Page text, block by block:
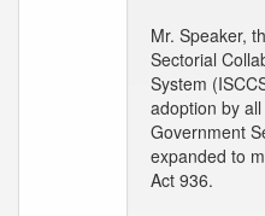
Mr. Speaker,
Sectorial
System
adoption by
Government
expanded to
Act 936.